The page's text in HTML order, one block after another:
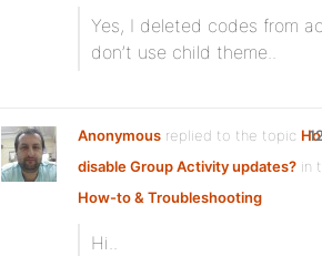
Yes, I deleted codes from
don’t use child theme..
Anonymous replied to the topic
disable Group Activity updates? in
How-to & Troubleshooting
Hi..